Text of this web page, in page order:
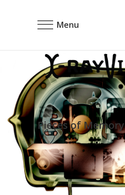
Menu
Pieces of Memory